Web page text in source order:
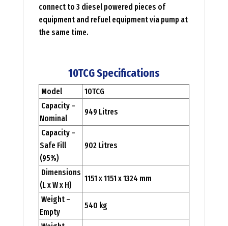
connect to 3 diesel powered pieces of
equipment and refuel equipment via pump at
the same time.
10TCG Specifications
Model
10TCG
Capacity –
Nominal
949 Litres
Capacity –
Safe Fill
(95%)
902 Litres
Dimensions
(L x W x H)
1151 x 1151 x 1324 mm
Weight –
Empty
540 kg